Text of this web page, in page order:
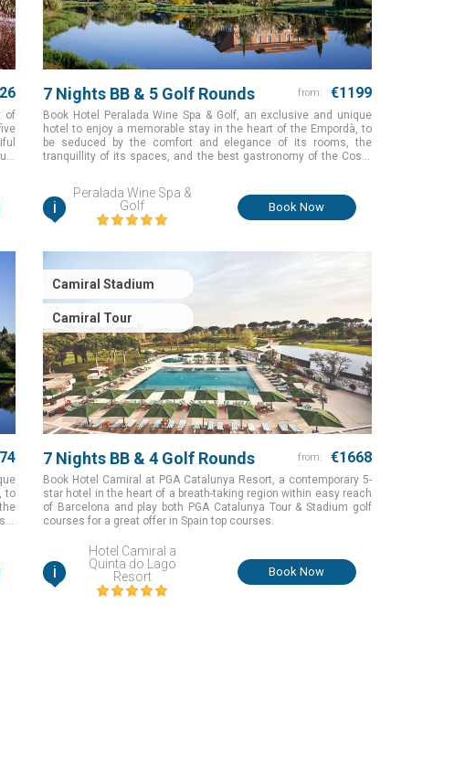
of
7 Nights BB & 5 Golf Rounds from: €1199
Book Hotel Peralada Wine Spa & Golf, an exclusive and unique
hotel to enjoy a memorable stay in the heart of the Empordà, to
be seduced by the comfort and elegance of its rooms, the
tranquillity of its spaces, and the best gastronomy of the Costa
for the perfect golf holiday in Girona, Spain
i
Peralada Wine Spa &
Golf
Book Now
to
Camiral Stadium
Camiral Tour
7 Nights BB & 4 Golf Rounds from: €1668
Book Hotel Camiral at PGA Catalunya Resort, a contemporary 5-
star hotel in the heart of a breath-taking region within easy reach
of Barcelona and play both PGA Catalunya Tour & Stadium golf
courses for a great offer in Spain top courses.
i
Hotel Camiral a
Quinta do Lago
Resort
Book Now